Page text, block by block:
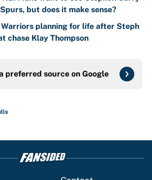
but does it make sense?
Warriors planning for life after Steph
chase Klay Thompson
preferred source on Google